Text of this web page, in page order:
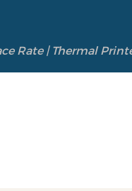
Rate | Thermal